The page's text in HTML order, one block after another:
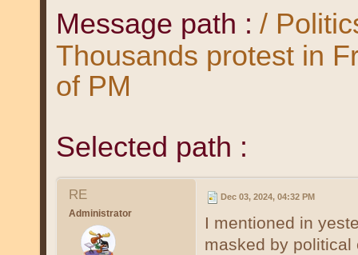
Message path : /
Thousands protest in
of PM
Selected path :
RE
Administrator
Dec 03, 2024, 04:32 PM
I mentioned in
masked by political